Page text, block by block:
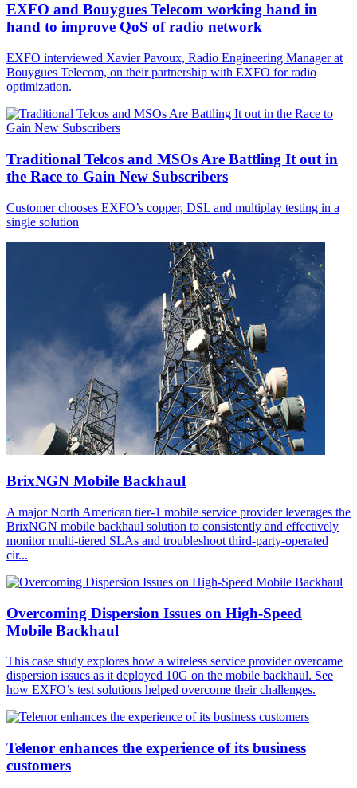
EXFO and Bouygues Telecom working hand in
hand to improve QoS of radio network
EXFO interviewed Xavier Pavoux, Radio Engineering Manager at
Bouygues Telecom, on their partnership with EXFO for radio
optimization.
Traditional Telcos and MSOs Are Battling It out in
the Race to Gain New Subscribers
Customer chooses EXFO’s copper, DSL and multiplay testing in a
single solution
BrixNGN Mobile Backhaul
A major North American tier-1 mobile service provider leverages the
BrixNGN mobile backhaul solution to consistently and effectively
monitor multi-tiered SLAs and troubleshoot third-party-operated
cir...
Overcoming Dispersion Issues on High-Speed
Mobile Backhaul
This case study explores how a wireless service provider overcame
dispersion issues as it deployed 10G on the mobile backhaul. See
how EXFO’s test solutions helped overcome their challenges.
Telenor enhances the experience of its business
customers